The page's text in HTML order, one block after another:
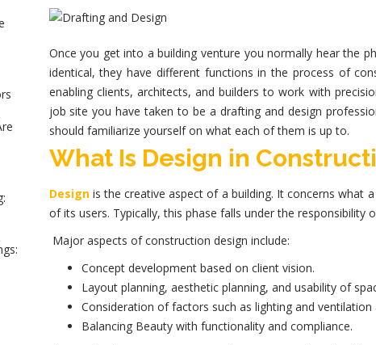
Once you get into a building venture you normally hear the
identical, they have different functions in the process of
enabling clients, architects, and builders to work with
job site you have taken to be a drafting and design
should familiarize yourself on what each of them is up to.
What Is Design in
Designis the creative aspect of a building. It concerns what
of its users. Typically, this phase falls under the responsibility
Major aspects ofconstruction design include:
Concept development based on client vision.
Layout planning, aesthetic planning, and usability of
Consideration of factors such as lighting and ventilation
Balancing Beauty with functionality and compliance.